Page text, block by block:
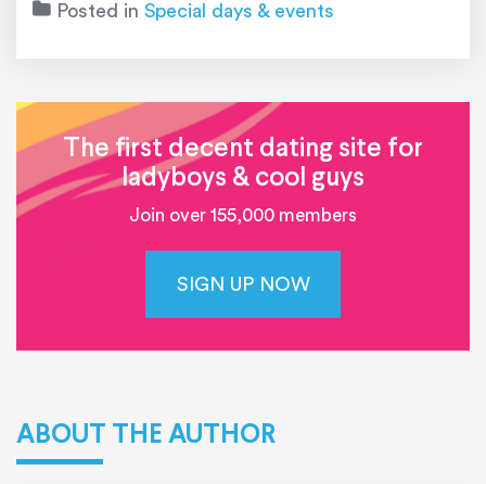
Posted in Special days & events
The first decent dating site for
ladyboys & cool guys
Join over 155,000 members
SIGN UP NOW
ABOUT THE AUTHOR